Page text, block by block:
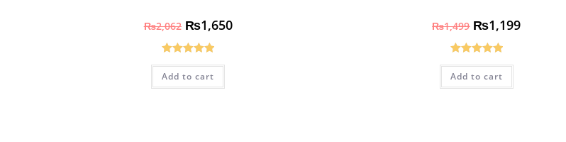
₨2,062 ₨1,650
Rated5.00
out of 5
Add to cart
₨1,499 ₨1,199
Rated5.00
out of 5
Add to cart